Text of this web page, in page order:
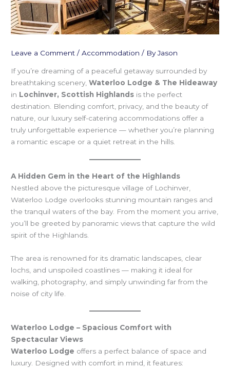
Leave a Comment /Accommodation / ByJason
If you’re dreaming of a peaceful getaway surrounded by
breathtaking scenery,Waterloo Lodge & The Hideaway
in Lochinver, Scottish Highlands is the perfect
destination. Blending comfort, privacy, and the beauty of
nature, our luxury self-catering accommodations offer a
truly unforgettable experience — whether you’re planning
a romantic escape or a quiet retreat in the hills.
A Hidden Gem in the Heart of the Highlands
Nestled above the picturesque village of Lochinver,
Waterloo Lodge overlooks stunning mountain ranges and
the tranquil waters of the bay. From the moment you arrive,
you’ll be greeted by panoramic views that capture the wild
spirit of the Highlands.
The area is renowned for its dramatic landscapes, clear
lochs, and unspoiled coastlines — making it ideal for
walking, photography, and simply unwinding far from the
noise of city life.
Waterloo Lodge – Spacious Comfort with
Spectacular Views
Waterloo Lodge offers a perfect balance of space and
luxury. Designed with comfort in mind, it features: